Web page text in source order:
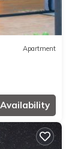
Apartment